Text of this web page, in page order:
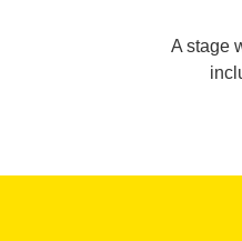
A stage